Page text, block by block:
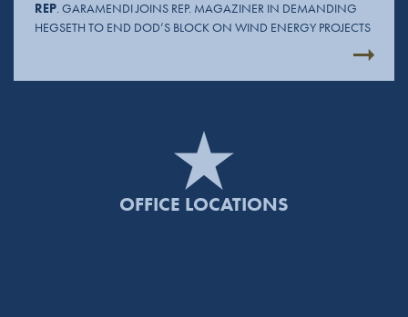
REP. GARAMENDI JOINS REP. MAGAZINER IN DEMANDING
HEGSETH TO END DOD’S BLOCK ON WIND ENERGY PROJECTS
OFFICE LOCATIONS